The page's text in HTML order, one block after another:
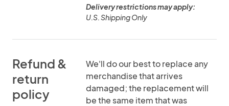
Delivery restrictions may apply:
U.S. Shipping Only
Refund &
return
policy
We'll do our best to replace any
merchandise that arrives
damaged; the replacement will
be the same item that was